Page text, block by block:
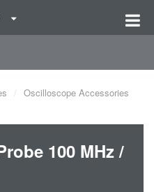
Oscilloscope Accessories
100 MHz /